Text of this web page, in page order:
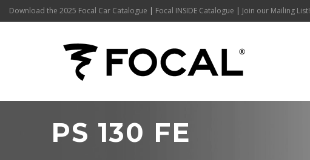
Download the 2025 Focal Car Catalogue | Focal INSIDE Catalogue | Join our Mailing List!
PS 130 FE